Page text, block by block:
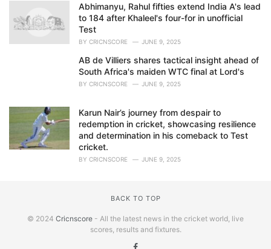
Abhimanyu, Rahul fifties extend India A's lead
to 184 after Khaleel's four-for in unofficial
Test
BY CRICNSCORE JUNE 9, 2025
AB de Villiers shares tactical insight ahead of
South Africa's maiden WTC final at Lord's
BY CRICNSCORE JUNE 9, 2025
Karun Nair’s journey from despair to
redemption in cricket, showcasing resilience
and determination in his comeback to Test
cricket.
BY CRICNSCORE JUNE 9, 2025
BACK TO TOP
© 2024 Cricnscore - All the latest news in the cricket world, live
scores, results and fixtures.